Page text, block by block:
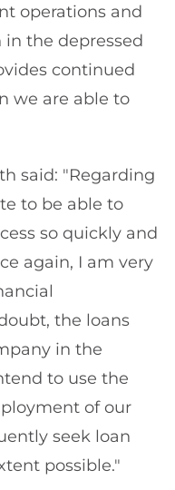
operations and
the depressed
continued
we are able to
said: "Regarding
to be able to
so quickly and
again, I am very
the loans
in the
to use the
of our
seek loan
possible."